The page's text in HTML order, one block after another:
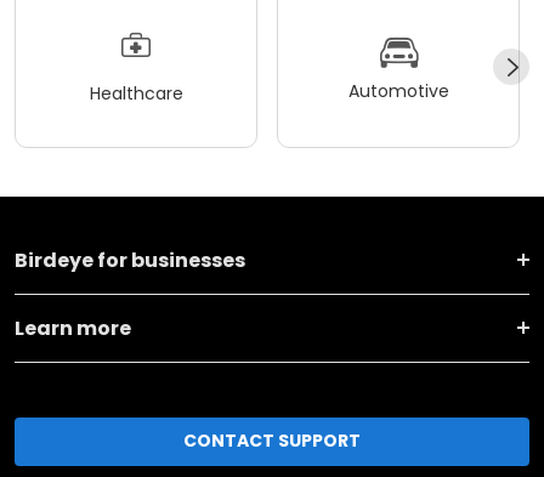
Healthcare Automotive
Birdeye for businesses
Learn more
CONTACT SUPPORT